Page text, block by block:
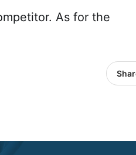
As for the